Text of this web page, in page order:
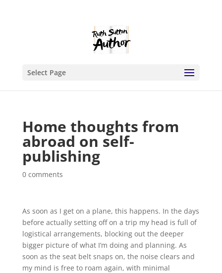
Select Page
Home thoughts from
abroad on self-
publishing
0 comments
As soon as I get on a plane, this happens. In the days
before actually setting off on a trip my head is full of
logistical arrangements, blocking out the deeper
bigger picture of what I’m doing and planning. As
soon as the seat belt snaps on, the noise clears and
my mind is free to roam again, with minimal